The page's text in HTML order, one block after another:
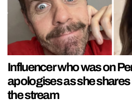
Influencer who was on
apologises as she
the stream